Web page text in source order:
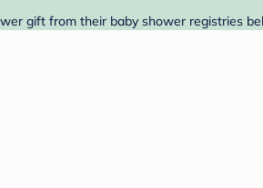
gift from their baby shower registries